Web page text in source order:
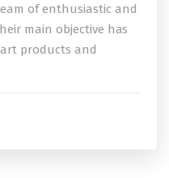
of enthusiastic and
main objective has
products and